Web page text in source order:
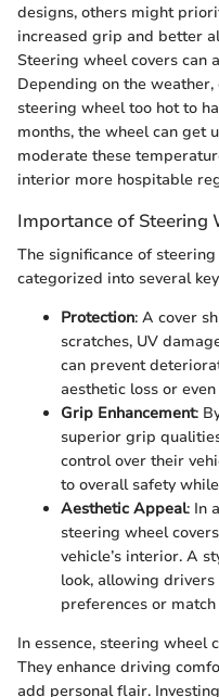
designs, others might
increased grip and better
Steering wheel covers can
Depending on the
steering wheel too hot to
months, the wheel can get
moderate these
interior more hospitable
Importance of Steering
The significance of
categorized into several
Protection: A cover
scratches, UV
can prevent
aesthetic loss or
Grip Enhancement:
superior grip
control over their
to overall safety
Aesthetic Appeal: In
steering wheel
vehicle’s interior. A
look, allowing
preferences or
In essence, steering wheel
They enhance driving
add personal flair.